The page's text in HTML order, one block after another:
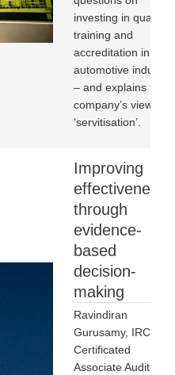
investing in quality,
training and
accreditation in the
automotive industry
– and explains the
company’s view of
‘servitisation’.
Improving
effectiveness
through
evidence-
based
decision-
making
Ravindiran
Gurusamy, IRCA
Certificated
Associate Auditor,